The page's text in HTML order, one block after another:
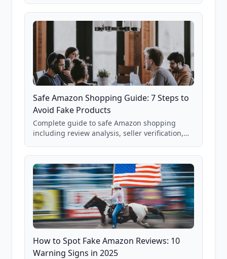
85,000+ analyzed Amazon listings.
Safe Amazon Shopping Guide: 7 Steps to
Avoid Fake Products
Complete guide to safe Amazon shopping
including review analysis, seller verification,
and scam avoidance techniques.
How to Spot Fake Amazon Reviews: 10
Warning Signs in 2025